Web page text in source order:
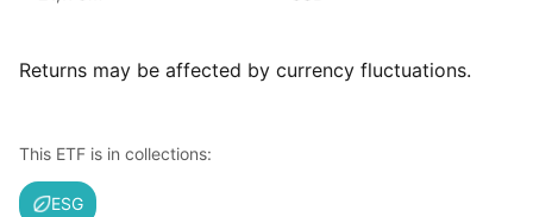
With 800+ products globally and over $2trn in assets
for investors to gain exposure to various market segments,
including fixed income, emerging markets and broad‑based
Index details
This ETF is actively managed.
Returns may be affected by currency fluctuations.
This ETF is in collections:
ESG